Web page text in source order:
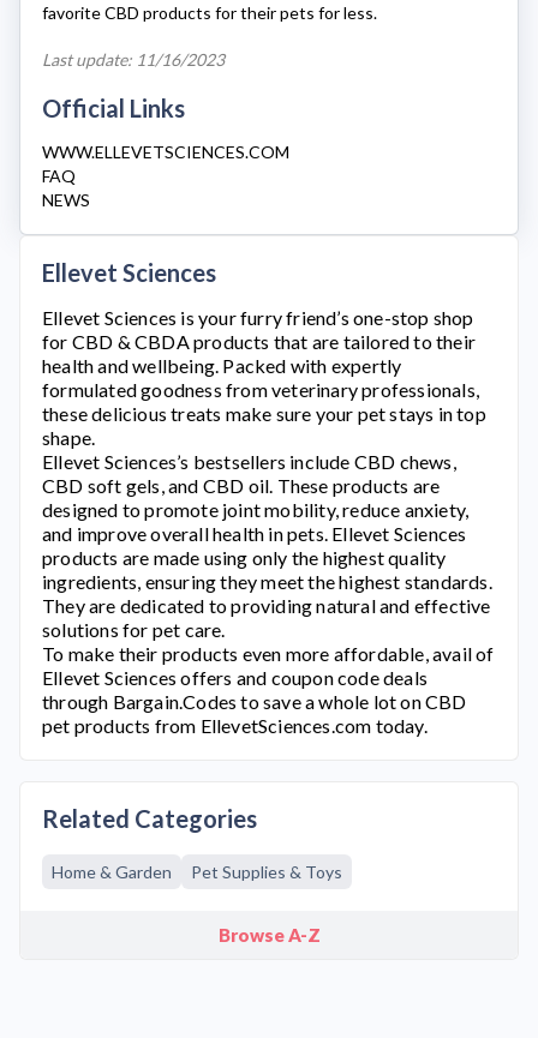
favorite CBD products for their pets for less.
Last update: 11/16/2023
Official Links
WWW.ELLEVETSCIENCES.COM
FAQ
NEWS
Ellevet Sciences
Ellevet Sciences is your furry friend’s one-stop shop
for CBD & CBDA products that are tailored to their
health and wellbeing. Packed with expertly
formulated goodness from veterinary professionals,
these delicious treats make sure your pet stays in top
shape.
Ellevet Sciences’s bestsellers include CBD chews,
CBD soft gels, and CBD oil. These products are
designed to promote joint mobility, reduce anxiety,
and improve overall health in pets. Ellevet Sciences
products are made using only the highest quality
ingredients, ensuring they meet the highest standards.
They are dedicated to providing natural and effective
solutions for pet care.
To make their products even more affordable, avail of
Ellevet Sciences offers and coupon code deals
through Bargain.Codes to save a whole lot on CBD
pet products from EllevetSciences.com today.
Related Categories
Home & Garden Pet Supplies & Toys
Browse A-Z